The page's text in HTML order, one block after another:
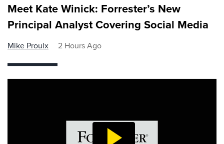
Meet Kate Winick: Forrester’s New
Principal Analyst Covering Social Media
Mike Proulx 2 Hours Ago